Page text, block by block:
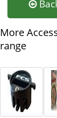
More
range